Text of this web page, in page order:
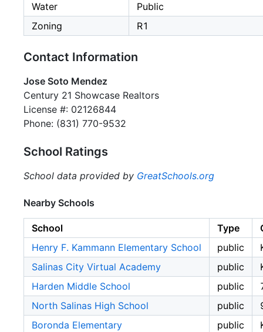
Water
Public
Zoning
R1
Contact Information
Jose Soto Mendez
Century 21 Showcase Realtors
License #: 02126844
Phone: (831) 770-9532
School Ratings
School data provided by GreatSchools.org
Nearby Schools
School Type
Henry F. Kammann Elementary School
public
Salinas City Virtual Academy
public
Harden Middle School
public
North Salinas High School
public
Boronda Elementary
public